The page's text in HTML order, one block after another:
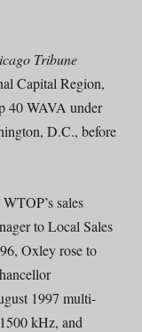
Tribune
Capital Region,
40 WAVA under
D.C., before
sales
to Local Sales
Oxley rose to
1997 multi-
kHz, and